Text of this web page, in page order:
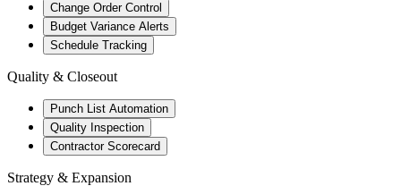
Change Order Control
Budget Variance Alerts
Schedule Tracking
Quality & Closeout
Punch List Automation
Quality Inspection
Contractor Scorecard
Strategy & Expansion